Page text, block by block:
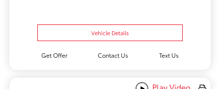
Vehicle Details
Get Offer Contact Us Text Us